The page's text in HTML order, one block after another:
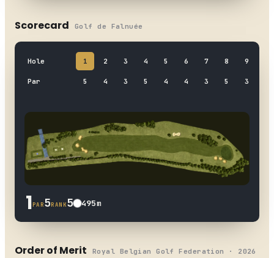
Scorecard Golf de Falnuée
Hole 1 2 3 4 5 6 7 8 9
Par 5 4 3 5 4 4 3 5 3
1PAR5RANK5 495m
Order of Merit Royal Belgian Golf Federation · 2026